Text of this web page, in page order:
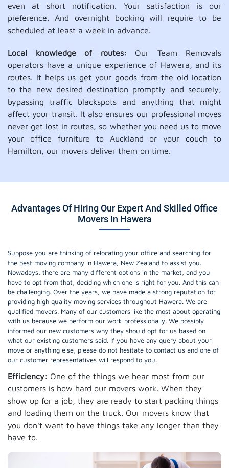
even at short notification. Your satisfaction is our
preference. And overnight booking will require to be
scheduled at least a week in advance.
Local knowledge of routes: Our Team Removals
operators have a unique experience of Hawera, and its
routes. It helps us get your goods from the old location
to the new desired destination promptly and securely,
bypassing traffic blackspots and anything that might
affect your transit. It also ensures our professional moves
never get lost in routes, so whether you need us to move
your office furniture to Auckland or your couch to
Hamilton, our movers deliver them on time.
Advantages Of Hiring Our Expert And Skilled Office
Movers In Hawera
Suppose you are thinking of relocating your office and searching for
the best moving company in Hawera, New Zealand to assist you.
Nowadays, there are many different options in the market, and you
have to opt from that, deciding which one is right for you. And this can
be challenging. Over the years, we have made a strong reputation for
providing high quality moving services throughout Hawera. We are
qualified movers. Many of our customers like the most about operating
with us because we perform our work professionally. We possibly
informed our new customers why they should opt for us based on
what our existing customers said. If you have any query about your
move or anything else, please do not hesitate to contact us and one of
our customer representatives will respond to you.
Efficiency: One of the things we hear most from our
customers is how hard our movers work. When they
show up for a job, they are ready to start packing things
and loading them on the truck. Our movers know that
you don't want to have things take any longer than they
have to.